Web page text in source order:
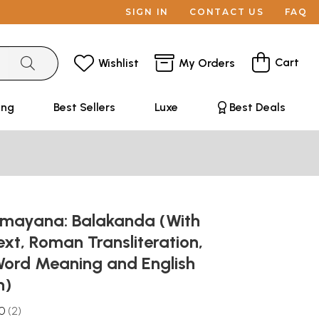
SIGN IN CONTACT US FAQ
Wishlist My Orders Cart
Best Sellers Luxe Best Deals
Balakanda (With
Roman Transliteration,
Meaning and English
2